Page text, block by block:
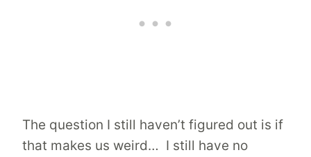
The question I still haven’t figured out is if
that makes us weird… I still have no